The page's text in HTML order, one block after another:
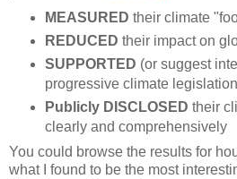
MEASURED their climate
REDUCED their impact on
SUPPORTED (or suggest
progressive climate legislation
Publicly DISCLOSED their
clearly and comprehensively
You could browse the results for
what I found to be the most